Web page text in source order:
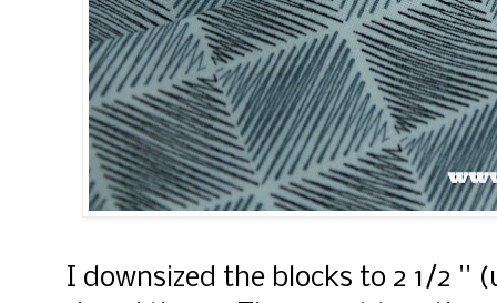
I downsized the blocks to 2 1/2 ''